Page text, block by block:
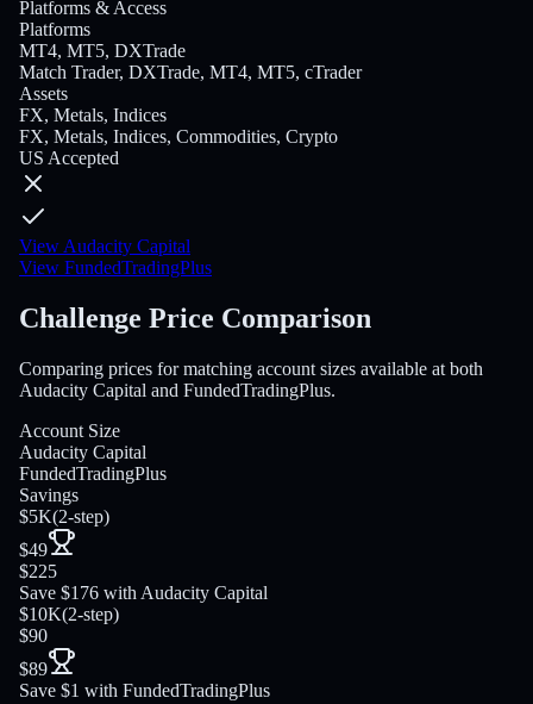
Platforms & Access
Platforms
MT4, MT5, DXTrade
Match Trader, DXTrade, MT4, MT5, cTrader
Assets
FX, Metals, Indices
FX, Metals, Indices, Commodities, Crypto
US Accepted
View Audacity Capital
View FundedTradingPlus
Challenge Price Comparison
Comparing prices for matching account sizes available at both
Audacity Capital and FundedTradingPlus.
Account Size
Audacity Capital
FundedTradingPlus
Savings
$5K(2-step)
$49
$225
Save $176 with Audacity Capital
$10K(2-step)
$90
$89
Save $1 with FundedTradingPlus